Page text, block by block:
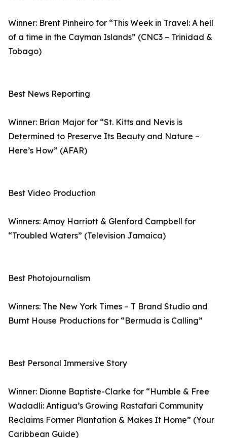
Winner: Brent Pinheiro for “This Week in Travel: A hell
of a time in the Cayman Islands” (CNC3 – Trinidad &
Tobago)
Best News Reporting
Winner: Brian Major for “St. Kitts and Nevis is
Determined to Preserve Its Beauty and Nature –
Here’s How” (AFAR)
Best Video Production
Winners: Amoy Harriott & Glenford Campbell for
“Troubled Waters” (Television Jamaica)
Best Photojournalism
Winners: The New York Times – T Brand Studio and
Burnt House Productions for “Bermuda is Calling”
Best Personal Immersive Story
Winner: Dionne Baptiste-Clarke for “Humble & Free
Wadadli: Antigua’s Growing Rastafari Community
Reclaims Former Plantation & Makes It Home” (Your
Caribbean Guide)